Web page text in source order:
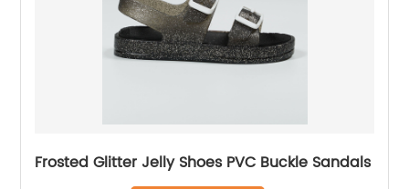
Frosted Glitter Jelly Shoes PVC Buckle Sandals